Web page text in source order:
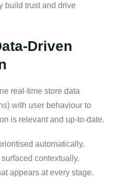
build trust and drive
Driven
real-time store data
with user behaviour to
is relevant and up-to-date.
automatically.
contextually.
appears at every stage.